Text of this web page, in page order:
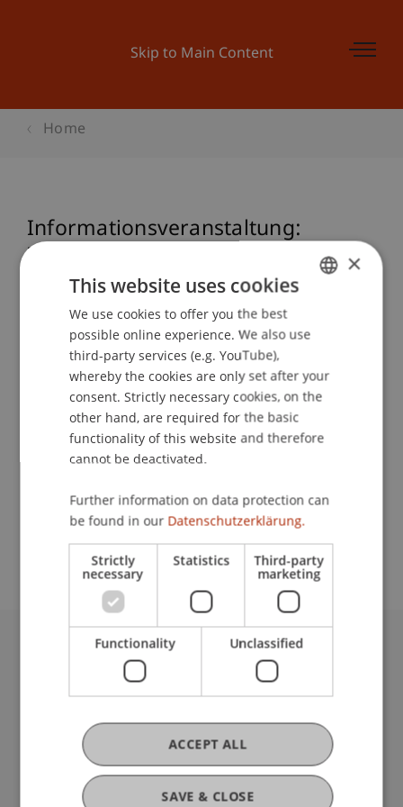
Skip to Main Content
Home
Informationsveranstaltung:
Zertifikatsstudiengang Nationales
und Internationales Steuerrecht
School or Professorship:
Institute for Financial Services
Event details
Contact
University Liechtenstein
Fürst-Franz-Josef-Strasse
9490 Vaduz
Liechtenstein
T +423 265 11 11
info@uni.li
Fußzeile Rechtliche Hinweise
Legal Resources
ENGLISH
×
This website uses cookies
We use cookies to offer you the best
possible online experience. We also use
third-party services (e.g. YouTube),
whereby the cookies are only set after your
consent. Strictly necessary cookies, on the
other hand, are required for the basic
functionality of this website and therefore
cannot be deactivated.
Further information on data protection can
be found in our Datenschutzerklärung.
Strictly
necessary
Statistics Third-party
marketing
Functionality Unclassified
SAVE & CLOSE
ACCEPT ALL